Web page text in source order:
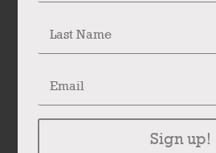
Sign up!